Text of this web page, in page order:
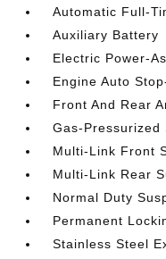
Automatic Full-
Auxiliary Battery
Electric Power-
Engine Auto
Front And Rear
Gas-Pressurized
Multi-Link Front
Multi-Link Rear
Normal Duty
Permanent
Stainless Steel